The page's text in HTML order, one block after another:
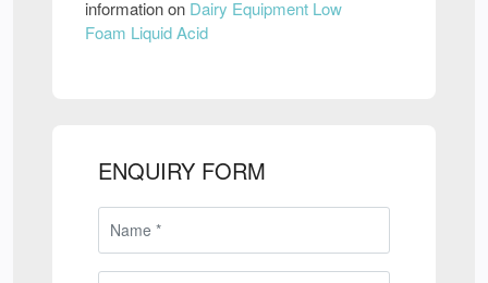
information on Dairy Equipment Low
Foam Liquid Acid
ENQUIRY FORM